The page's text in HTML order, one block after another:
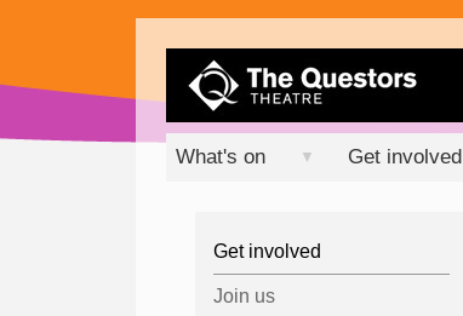
What's on ▼ Get involved
Get involved
Join us